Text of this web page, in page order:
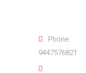
Phone:
9447576821